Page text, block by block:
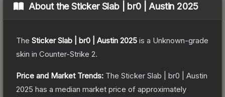
About theSticker Slab | br0 | Austin 2025
The Sticker Slab | br0 | Austin 2025 is a Unknown-grade
skin in Counter-Strike 2.
Price and Market Trends: The Sticker Slab | br0 | Austin
2025 has a median market price of approximately